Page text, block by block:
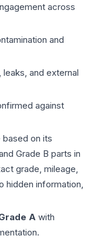
across
and
and external
against
based on its
Grade B parts in
grade, mileage,
hidden information,
A with